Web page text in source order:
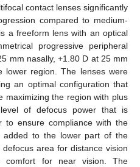
contact lenses significantly
compared to medium-
a freeform lens with an optical
progressive peripheral
mm nasally, +1.80 D at 25 mm
lower region. The lenses were
an optimal configuration that
maximizing the region with plus
of defocus power that is
ensure compliance with the
added to the lower part of the
area for distance vision
comfort for near vision. The